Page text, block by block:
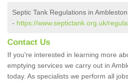
Septic Tank Regulations in Ambleston
- https://www.septictank.org.uk/
Contact Us
If you're interested in learning more
emptying services we carry out in
today. As specialists we perform all